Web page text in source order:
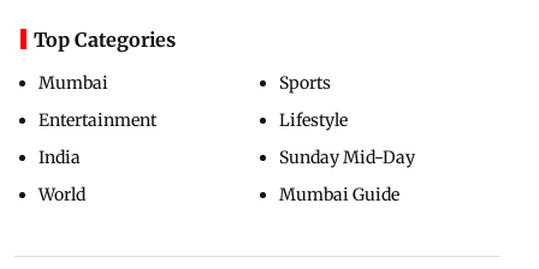
Top Categories
Mumbai
Entertainment
India
World
Sports
Lifestyle
Sunday Mid-Day
Mumbai Guide